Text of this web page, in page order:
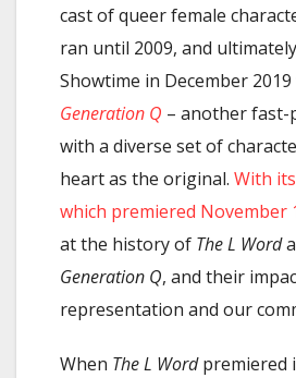
cast of queer female
ran until 2009, and
Showtime in December
Generation Q – another fast-
with a diverse set of
heart as the original. With
which premiered November
at the history of The L Word
Generation Q, and their
representation and our
When The L Wordpremiered